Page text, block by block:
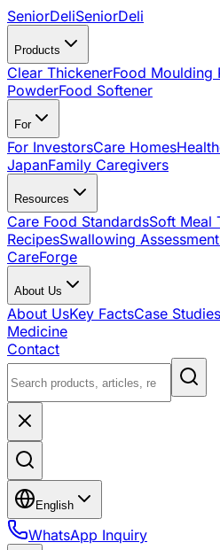
SeniorDeliSeniorDeli
Products
Clear ThickenerFood Moulding
PowderFood Softener
For
For InvestorsCare Homes
JapanFamily Caregivers
Resources
Care Food StandardsSoft Meal
RecipesSwallowing Assessment
CareForge
About Us
About UsKey FactsCase Studies
Medicine
Contact
English
WhatsApp Inquiry